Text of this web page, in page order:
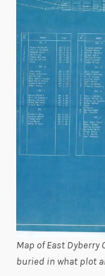
Map of East
buried in what plot